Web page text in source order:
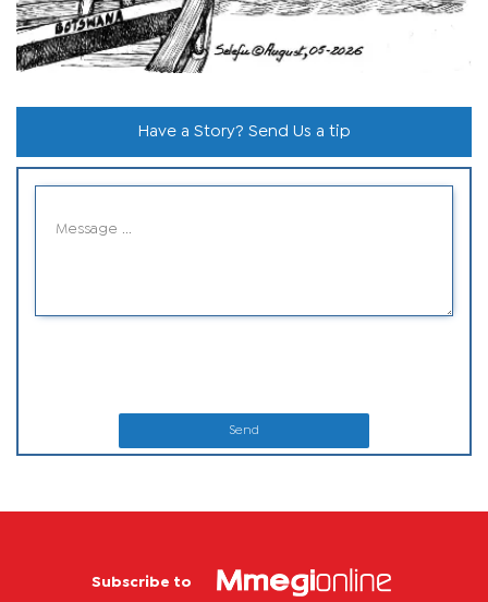
Have a Story? Send Us a tip
Send
Subscribe to